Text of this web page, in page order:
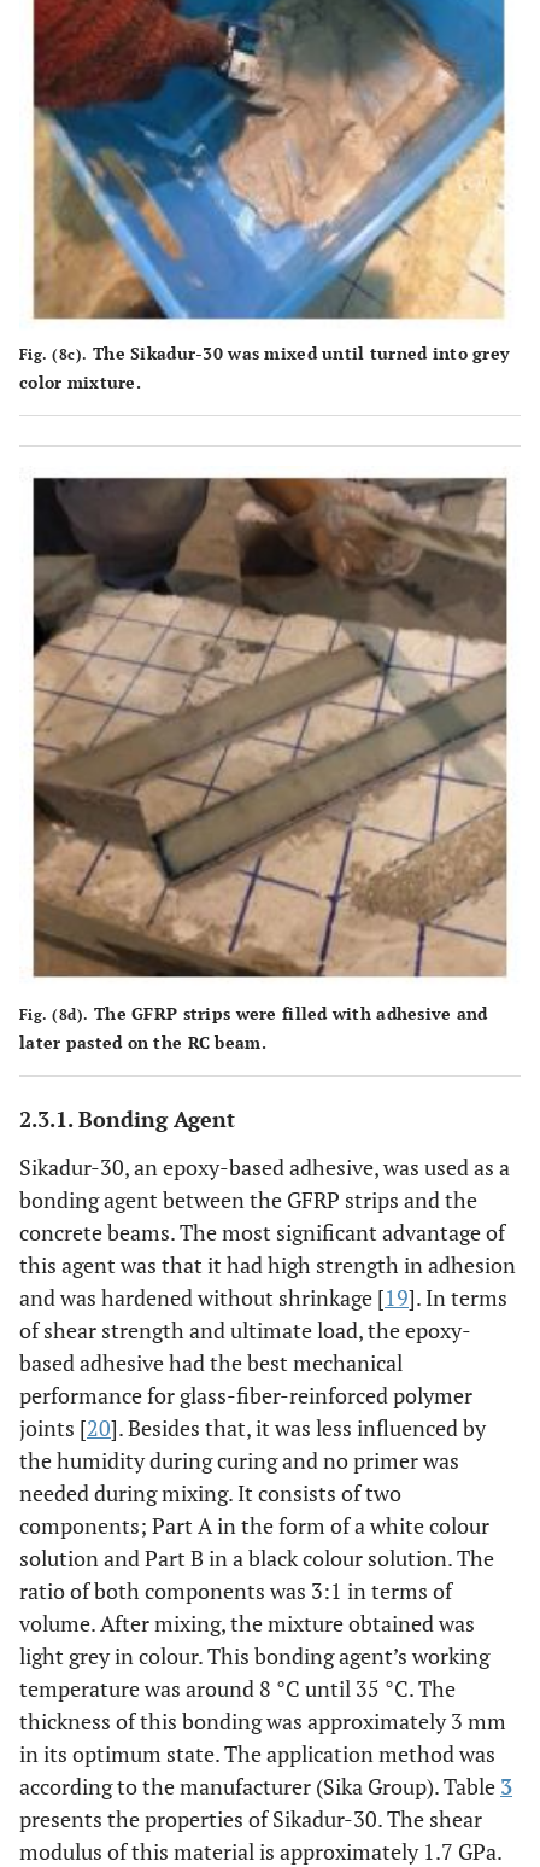
Fig. (8c). The Sikadur-30 was mixed until turned into grey
color mixture.
Fig. (8d). The GFRP strips were filled with adhesive and
later pasted on the RC beam.
2.3.1. Bonding Agent
Sikadur-30, an epoxy-based adhesive, was used as a
bonding agent between the GFRP strips and the
concrete beams. The most significant advantage of
this agent was that it had high strength in adhesion
and was hardened without shrinkage [19]. In terms
of shear strength and ultimate load, the epoxy-
based adhesive had the best mechanical
performance for glass-fiber-reinforced polymer
joints [20]. Besides that, it was less influenced by
the humidity during curing and no primer was
needed during mixing. It consists of two
components; Part A in the form of a white colour
solution and Part B in a black colour solution. The
ratio of both components was 3:1 in terms of
volume. After mixing, the mixture obtained was
light grey in colour. This bonding agent’s working
temperature was around 8 °C until 35 °C. The
thickness of this bonding was approximately 3 mm
in its optimum state. The application method was
according to the manufacturer (Sika Group). Table 3
presents the properties of Sikadur-30. The shear
modulus of this material is approximately 1.7 GPa.